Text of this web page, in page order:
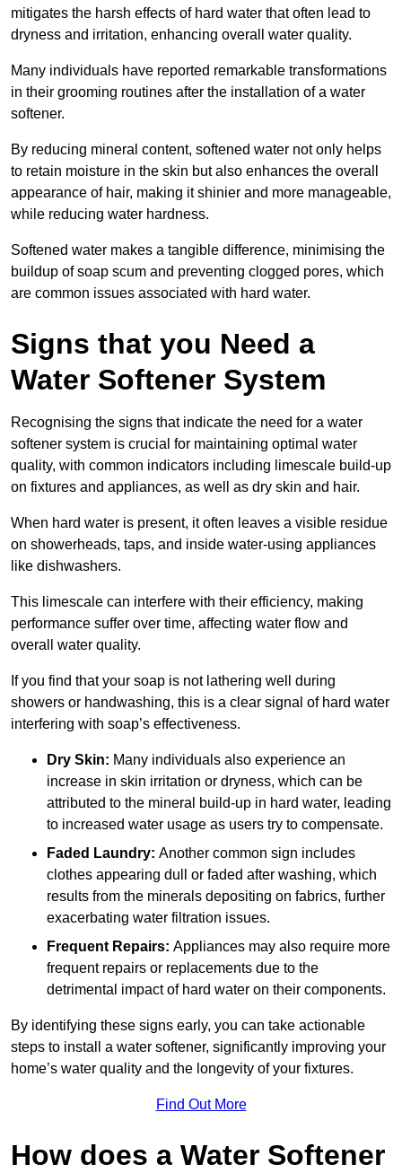
mitigates the harsh effects of hard water that often lead to
dryness and irritation, enhancing overall water quality.
Many individuals have reported remarkable transformations
in their grooming routines after the installation of a water
softener.
By reducing mineral content, softened water not only helps
to retain moisture in the skin but also enhances the overall
appearance of hair, making it shinier and more manageable,
while reducing water hardness.
Softened water makes a tangible difference, minimising the
buildup of soap scum and preventing clogged pores, which
are common issues associated with hard water.
Signs that you Need a
Water Softener System
Recognising the signs that indicate the need for a water
softener system is crucial for maintaining optimal water
quality, with common indicators including limescale build-up
on fixtures and appliances, as well as dry skin and hair.
When hard water is present, it often leaves a visible residue
on showerheads, taps, and inside water-using appliances
like dishwashers.
This limescale can interfere with their efficiency, making
performance suffer over time, affecting water flow and
overall water quality.
If you find that your soap is not lathering well during
showers or handwashing, this is a clear signal of hard water
interfering with soap’s effectiveness.
Dry Skin: Many individuals also experience an
increase in skin irritation or dryness, which can be
attributed to the mineral build-up in hard water, leading
to increased water usage as users try to compensate.
Faded Laundry: Another common sign includes
clothes appearing dull or faded after washing, which
results from the minerals depositing on fabrics, further
exacerbating water filtration issues.
Frequent Repairs: Appliances may also require more
frequent repairs or replacements due to the
detrimental impact of hard water on their components.
By identifying these signs early, you can take actionable
steps to install a water softener, significantly improving your
home’s water quality and the longevity of your fixtures.
Find Out More
How does a Water Softener